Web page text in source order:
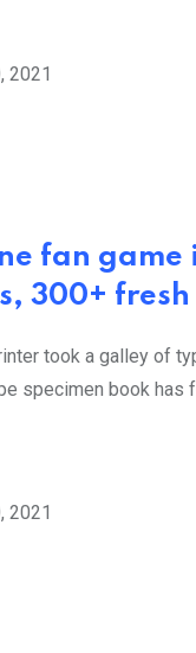
2021
fan game
300+
took a galley of
specimen book has
2021